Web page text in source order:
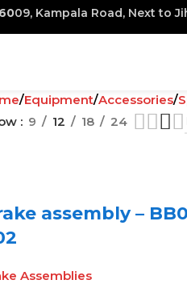
09, Kampala Road, Next to
Equipment Accessories
9 12 18 24
assembly –
Assemblies